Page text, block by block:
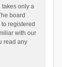
takes only a
board
registered
with our
read any